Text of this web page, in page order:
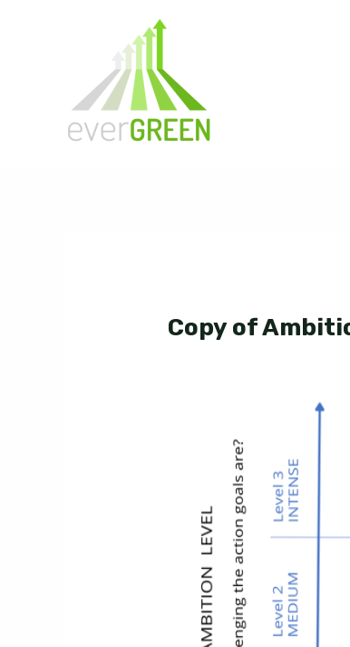
Copy of